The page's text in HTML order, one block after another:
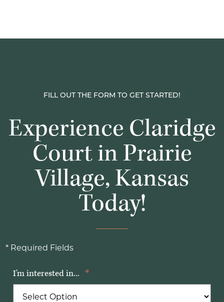
FILL OUT THE FORM TO GET STARTED!
Experience Claridge
Court in Prairie
Village, Kansas
Today!
* Required Fields
I'm interested in... *